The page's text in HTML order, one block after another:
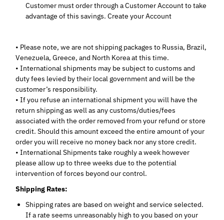
Customer must order through a Customer Account to take
advantage of this savings. Create your Account
• Please note, we are not shipping packages to Russia, Brazil,
Venezuela, Greece, and North Korea at this time.
• International shipments may be subject to customs and
duty fees levied by their local government and will be the
customer’s responsibility.
• If you refuse an international shipment you will have the
return shipping as well as any customs/duties/fees
associated with the order removed from your refund or store
credit. Should this amount exceed the entire amount of your
order you will receive no money back nor any store credit.
• International Shipments take roughly a week however
please allow up to three weeks due to the potential
intervention of forces beyond our control.
Shipping Rates:
Shipping rates are based on weight and service selected.
If a rate seems unreasonably high to you based on your